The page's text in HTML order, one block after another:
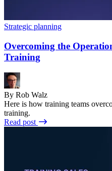
Strategic planning
Overcoming the
Training
By Rob Walz
Here is how training teams
training.
Read post